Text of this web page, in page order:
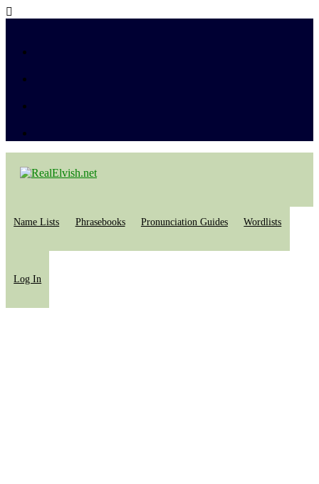
Name Lists Phrasebooks Pronunciation Guides Wordlists
Log In